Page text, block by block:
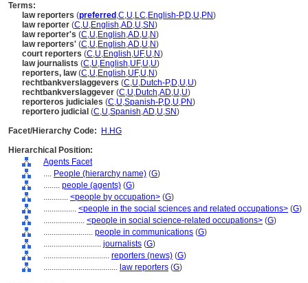
Terms:
law reporters (preferred ,C,U,LC,English-P,D,U,PN)
law reporter (C,U,English,AD,U,SN)
law reporter's (C,U,English,AD,U,N)
law reporters' (C,U,English,AD,U,N)
court reporters (C,U,English,UF,U,N)
law journalists (C,U,English,UF,U,U)
reporters, law(C,U,English,UF,U,N)
rechtbankverslaggevers (C,U,Dutch-P,D,U,U)
rechtbankverslaggever (C,U,Dutch,AD,U,U)
reporteros judiciales (C,U,Spanish-P,D,U,PN)
reportero judicial (C,U,Spanish,AD,U,SN)
Facet/Hierarchy Code:
H.HG
Hierarchical Position:
Agents Facet
.... People (hierarchy name) (G)
........ people (agents) (G)
............ <people by occupation> (G)
................ <people in the social sciences and related occupations> (G)
.................... <people in social science-related occupations> (G)
........................ people in communications (G)
............................ journalists (G)
................................ reporters (news) (G)
.................................... law reporters (G)